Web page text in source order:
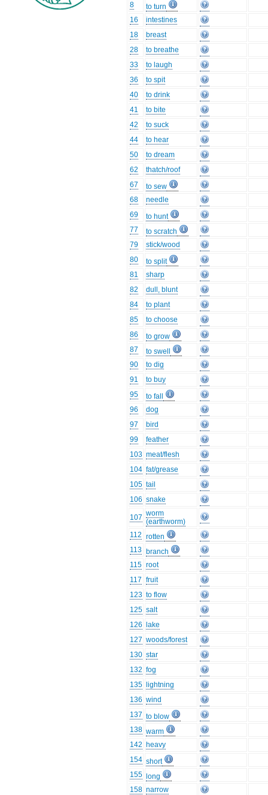
8
to turn
16
intestines
18
breast
28
to breathe
33
to laugh
36
to spit
40
to drink
41
to bite
42
to suck
44
to hear
50
to dream
62
thatch/roof
67
to sew
68
needle
69
to hunt
77
to scratch
79
stick/wood
80
to split
81
sharp
82
dull, blunt
84
to plant
85
to choose
86
to grow
87
to swell
90
to dig
91
to buy
95
to fall
96
dog
97
bird
99
feather
103 meat/flesh
104 fat/grease
105 tail
106 snake
107 worm
(earthworm)
112 rotten
113 branch
115 root
117 fruit
123 to flow
125 salt
126
lake
127 woods/forest
130 star
132 fog
135
lightning
136 wind
137 to blow
138 warm
142 heavy
154 short
155
long
158 narrow